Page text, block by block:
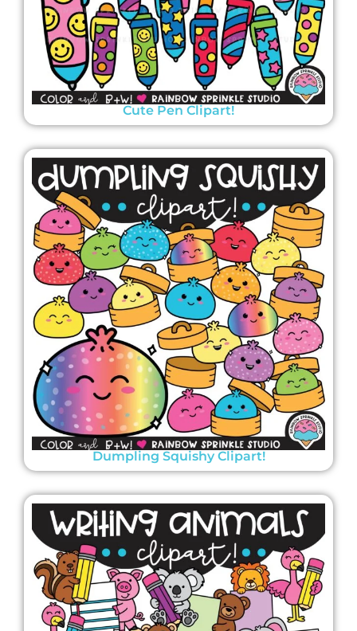
Cute Pen Clipart!
Dumpling Squishy Clipart!